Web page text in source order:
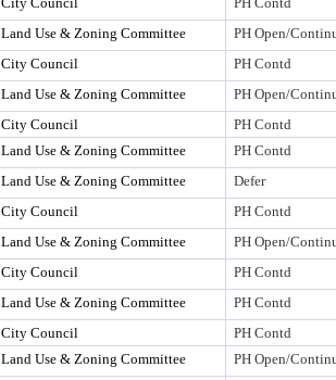
Land Use & Zoning Committee
PH Open/
City Council
PH Contd
Land Use & Zoning Committee
PH Open/
City Council
PH Contd
Land Use & Zoning Committee
PH Contd
Land Use & Zoning Committee
Defer
City Council
PH Contd
Land Use & Zoning Committee
PH Open/
City Council
PH Contd
Land Use & Zoning Committee
PH Contd
City Council
PH Contd
Land Use & Zoning Committee
PH Open/